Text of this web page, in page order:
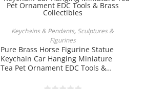
Keychains & Pendants, Sculptures &
Figurines
Pure Brass Horse Figurine Statue
Keychain Car Hanging Miniature
Tea Pet Ornament EDC Tools &